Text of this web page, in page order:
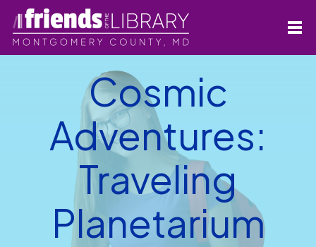
Cosmic
Adventures:
Traveling
Planetarium